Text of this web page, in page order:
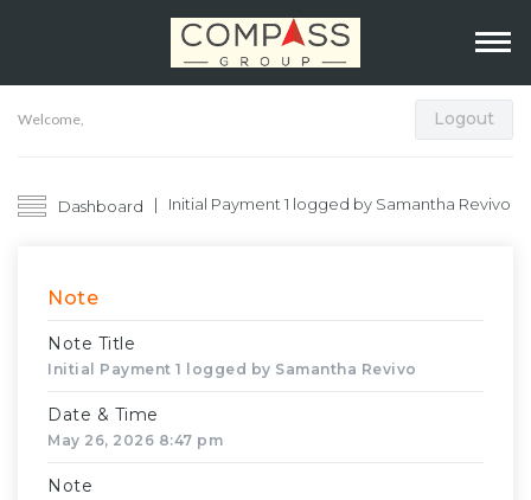
Welcome, Logout
Dashboard Initial Payment 1 logged by Samantha Revivo
Note
Note Title
Initial Payment 1 logged by Samantha Revivo
Date & Time
May 26, 2026 8:47 pm
Note